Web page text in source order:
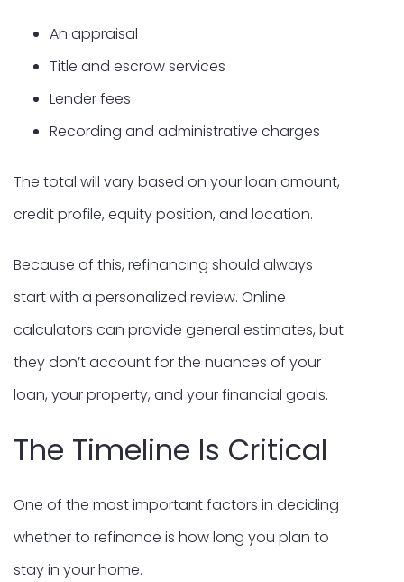
An appraisal
Title and escrow services
Lender fees
Recording and administrative charges
The total will vary based on your loan amount,
credit profile, equity position, and location.
Because of this, refinancing should always
start with a personalized review. Online
calculators can provide general estimates, but
they don’t account for the nuances of your
loan, your property, and your financial goals.
The Timeline Is Critical
One of the most important factors in deciding
whether to refinance is how long you plan to
stay in your home.